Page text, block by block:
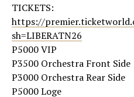
TICKETS:
https://
sh=LIBERATN26
P5000 VIP
P3500 Orchestra Front Side
P3000 Orchestra Rear Side
P5000 Loge